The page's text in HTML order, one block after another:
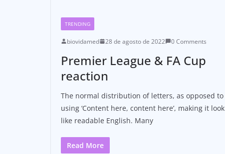
TRENDING
biovidamed 28 de agosto de 2022 0 Comments
Premier League & FA Cup
reaction
The normal distribution of letters, as opposed to
using ‘Content here, content here’, making it look
like readable English. Many
Read More